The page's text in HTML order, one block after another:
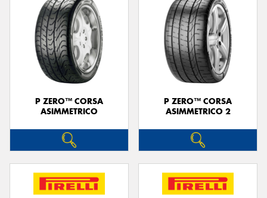
P ZERO™ CORSA
ASIMMETRICO
P ZERO™ CORSA
ASIMMETRICO 2